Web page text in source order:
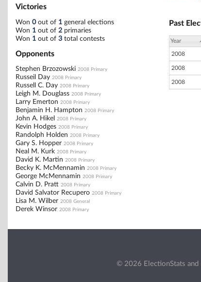
Victories
Won 0out of 1 general elections
Won 1 out of 2 primaries
Won 1 out of 3 total contests
Opponents
Stephen Brzozowski 2008 Primary
Russeil Day 2008 Primary
Russell C. Day 2008 Primary
Leigh M. Douglass 2008 Primary
Larry Emerton 2008 Primary
Benjamin H. Hampton 2008 Primary
John A. Hikel 2008 Primary
Kevin Hodges 2008 Primary
Randolph Holden 2008 Primary
Gary S. Hopper 2008 Primary
Neal M. Kurk 2008 Primary
David K. Martin 2008 Primary
Becky K. McMennamin 2008 Primary
George McMennamin 2008 Primary
Calvin D. Pratt 2008 Primary
David Salvator Recupero 2008 Primary
Lisa M. Wilber 2008 General
Derek Winsor 2008 Primary
Past
Year
2008
2008
2008
© 2026 ElectionStats and